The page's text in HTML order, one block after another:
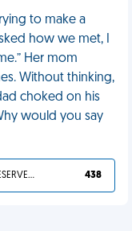
to make a
how we met, I
Her mom
Without thinking,
choked on his
would you say
YOU DESERVED IT 438